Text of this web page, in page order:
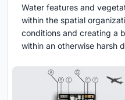
Water features and
within the spatial
conditions and creating a
within an otherwise harsh